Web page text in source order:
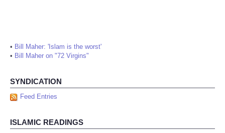
• Bill Maher: 'Islam is the worst'
• Bill Maher on "72 Virgins"
SYNDICATION
Feed Entries
ISLAMIC READINGS